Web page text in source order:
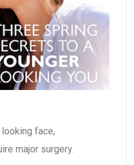
face,
major surgery.